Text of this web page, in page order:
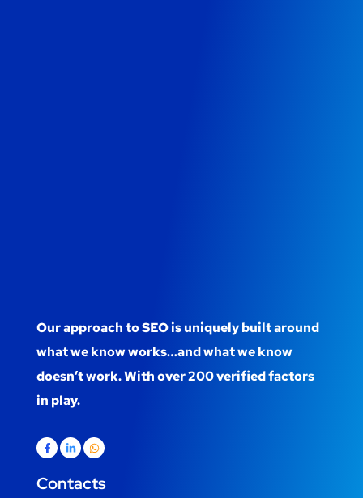
Our approach to SEO is uniquely built around
what we know works…and what we know
doesn’t work. With over 200 verified factors
in play.
Contacts